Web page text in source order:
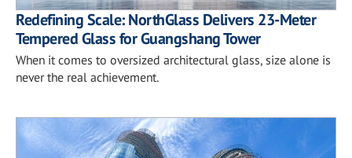
Redefining Scale: NorthGlass Delivers 23-Meter
Tempered Glass for Guangshang Tower
When it comes to oversized architectural glass, size alone is
never the real achievement.